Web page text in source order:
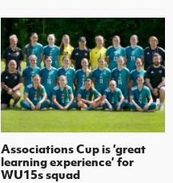
Associations Cup is ‘great
learning experience’ for
WU15s squad